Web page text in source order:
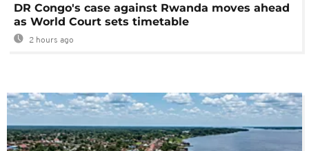
DR Congo's case against Rwanda moves ahead
as World Court sets timetable
2 hours ago